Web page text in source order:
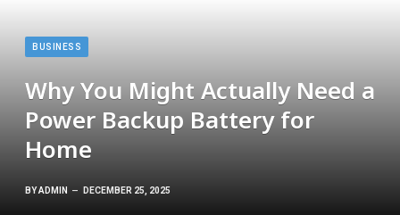
BUSINESS
Why You Might Actually Need a
Power Backup Battery for
Home
BYADMIN DECEMBER 25, 2025